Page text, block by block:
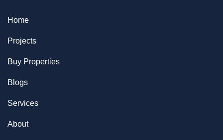
Home
Projects
Buy Properties
Blogs
Services
About